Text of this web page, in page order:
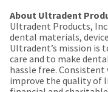
About Ultradent
Ultradent Products,
dental materials,
Ultradent’s mission is
care and to make
hassle free.
improve the quality of
when
the
item
is
ready
to
ship.
You
number
and
an
invoice
number
for
identification.